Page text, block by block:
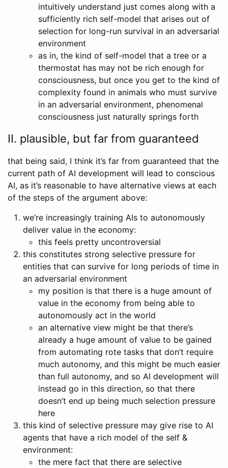
intuitively understand just comes along with a
sufficiently rich self-model that arises out of
selection for long-run survival in an adversarial
environment
as in, the kind of self-model that a tree or a
thermostat has may not be rich enough for
consciousness, but once you get to the kind of
complexity found in animals who must survive
in an adversarial environment, phenomenal
consciousness just naturally springs forth
II. plausible, but far from guaranteed
that being said, I think it’s far from guaranteed that the
current path of AI development will lead to conscious
AI, as it’s reasonable to have alternative views at each
of the steps of the argument above:
we’re increasingly training AIs to autonomously
deliver value in the economy:
this feels pretty uncontroversial
this constitutes strong selective pressure for
entities that can survive for long periods of time in
an adversarial environment
my position is that there is a huge amount of
value in the economy from being able to
autonomously act in the world
an alternative view might be that there’s
already a huge amount of value to be gained
from automating rote tasks that don’t require
much autonomy, and this might be much easier
than full autonomy, and so AI development will
instead go in this direction, so that there
doesn’t end up being much selection pressure
here
this kind of selective pressure may give rise to AI
agents that have a rich model of the self &
environment:
the mere fact that there are selective